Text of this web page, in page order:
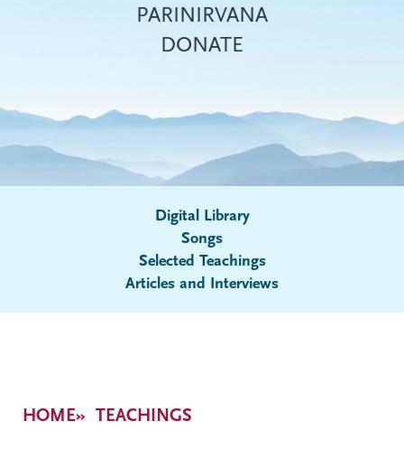
menu
PARINIRVANA
DONATE
Submenu
Digital Library
Songs
Selected Teachings
Articles and Interviews
Breadcrumb
HOME TEACHINGS